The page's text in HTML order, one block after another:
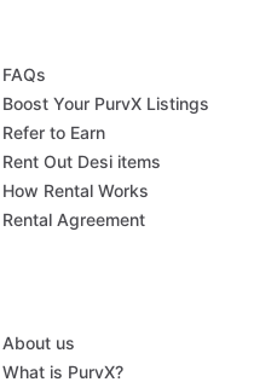
FAQs
Boost Your PurvX Listings
Refer to Earn
Rent Out Desi items
How Rental Works
Rental Agreement
About us
What is PurvX?